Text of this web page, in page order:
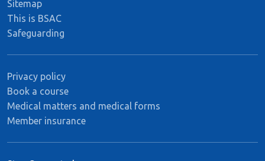
Sitemap
This is BSAC
Safeguarding
Privacy policy
Book a course
Medical matters and medical forms
Member insurance